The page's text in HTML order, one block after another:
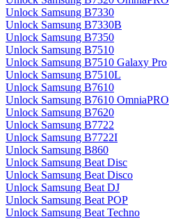
Unlock Samsung B7330
Unlock Samsung B7330B
Unlock Samsung B7350
Unlock Samsung B7510
Unlock Samsung B7510 Galaxy Pro
Unlock Samsung B7510L
Unlock Samsung B7610
Unlock Samsung B7610 OmniaPRO
Unlock Samsung B7620
Unlock Samsung B7722
Unlock Samsung B7722I
Unlock Samsung B860
Unlock Samsung Beat Disc
Unlock Samsung Beat Disco
Unlock Samsung Beat DJ
Unlock Samsung Beat POP
Unlock Samsung Beat Techno